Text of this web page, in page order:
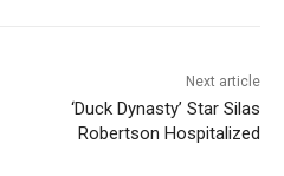
Next article
‘Duck Dynasty’ Star Silas
Robertson Hospitalized